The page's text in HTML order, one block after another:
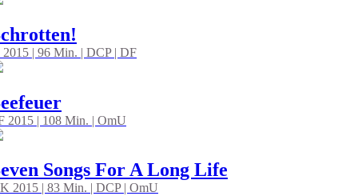
| 96 Min. | DCP | DF
2015 | 108 Min. | OmU
Songs For A Long Life
2015 | 83 Min. | DCP | OmU